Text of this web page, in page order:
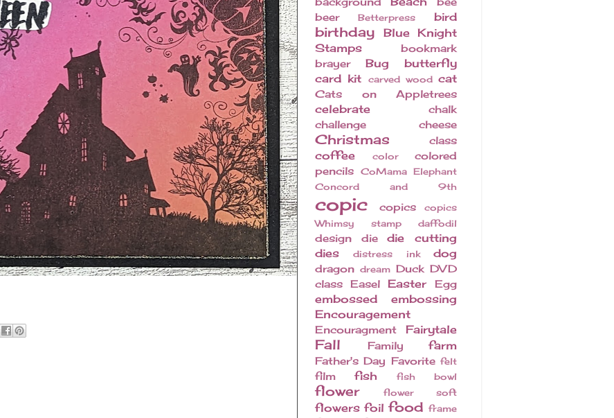
beer
Betterpress bird
birthday
Blue Knight
Stamps
bookmark
brayer
Bug
butterfly
card kit
carved wood cat
Cats on Appletrees
celebrate
chalk
challenge
cheese
Christmas class
coffee color
colored
pencils
CoMama Elephant
Concord and 9th
copic copics
copics
Whimsy stamp
daffodil
design die
die cutting
dies
distress ink dog
dragon dream Duck DVD
class
Easel Easter Egg
embossed
embossing
Encouragement
Encouragment Fairytale
Fall Family farm
Father's Day Favorite felt
film fish fish bowl
flower flower soft
flowers foil food frame